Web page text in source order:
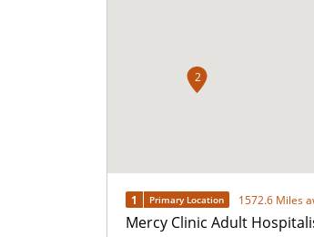
2
1 Primary Location 1572.6 Miles
Mercy Clinic Adult